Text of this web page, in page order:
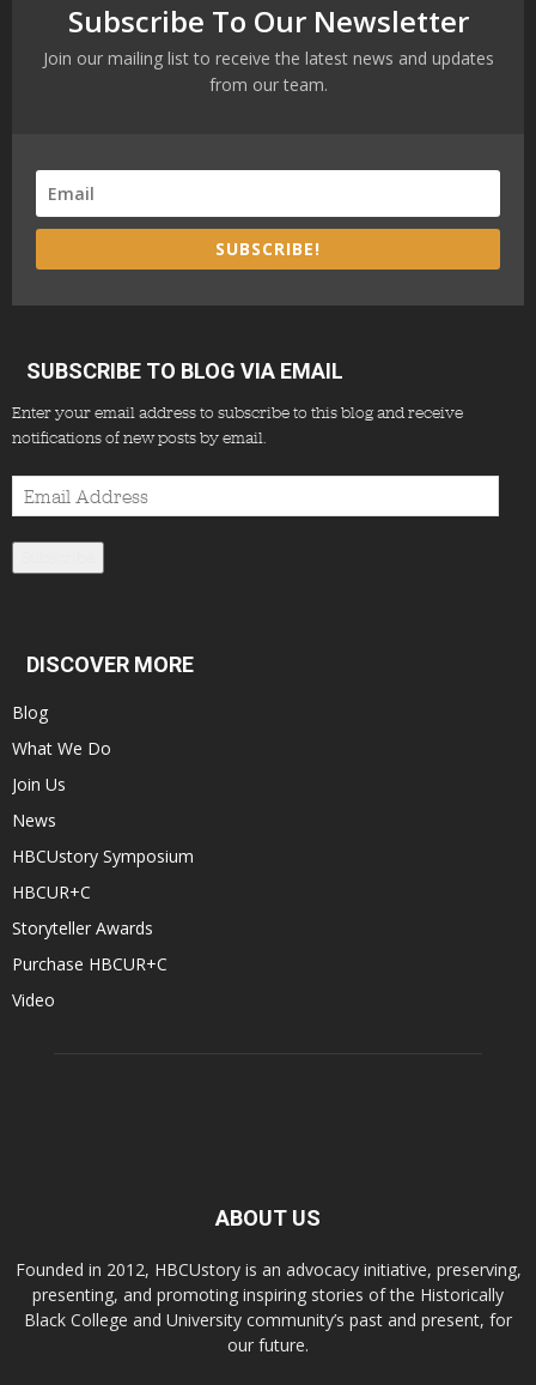
Subscribe To Our Newsletter
Join our mailing list to receive the latest news and updates
from our team.
SUBSCRIBE!
SUBSCRIBE TO BLOG VIA EMAIL
Enter your email address to subscribe to this blog and receive
notifications of new posts by email.
Email
Address
DISCOVER MORE
Blog
What We Do
Join Us
News
HBCUstory Symposium
HBCUR+C
Storyteller Awards
Purchase HBCUR+C
Video
ABOUT US
Founded in 2012, HBCUstory is an advocacy initiative, preserving,
presenting, and promoting inspiring stories of the Historically
Black College and University community’s past and present, for
our future.